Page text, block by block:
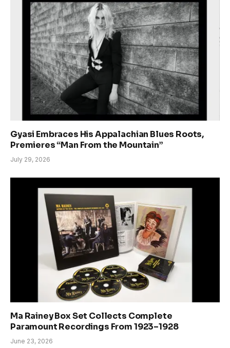
Gyasi Embraces His Appalachian Blues Roots,
Premieres “Man From the Mountain”
July 29, 2026
Ma Rainey Box Set Collects Complete
Paramount Recordings From 1923–1928
June 23, 2026